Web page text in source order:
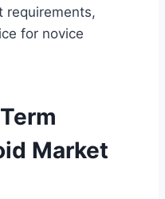
requirements,
for novice
Market